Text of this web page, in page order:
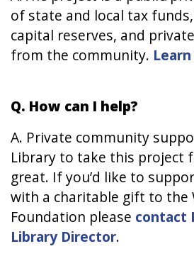
of state and local tax
capital reserves, and
from the community.
Q. How can I help?
A. Private community
Library to take this project
great. If you’d like to
with a charitable gift to the
Foundation please contact
Library Director.